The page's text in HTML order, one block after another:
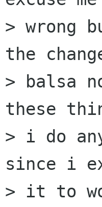
> wrong
the
> balsa
these
> i do
since i
> it to